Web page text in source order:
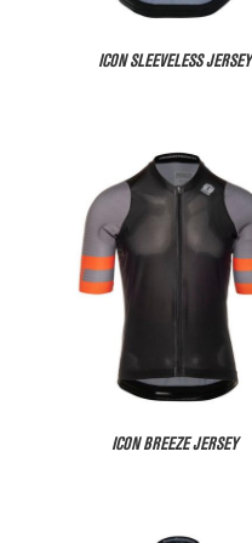
ICON SLEEVELESS JERSEY
ICON BREEZE JERSEY